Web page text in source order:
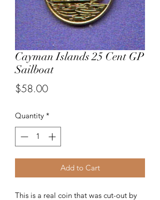
Cayman Islands 25 Cent GP
Sailboat
$58.00Price
Quantity *
Add to Cart
This is a real coin that was cut-out by